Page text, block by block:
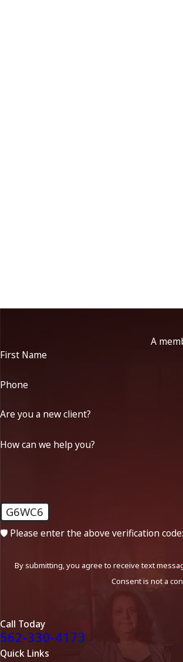
A
First Name
Phone
Are you a new client?
How can we help you?
G6WC6
🛡️ Please enter the above verification code:
By submitting, you agree to receive text
Consent is not a
Call Today
562-330-4173
Quick Links